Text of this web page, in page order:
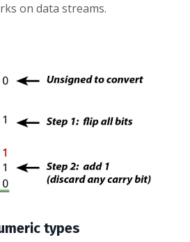
on data streams.
types